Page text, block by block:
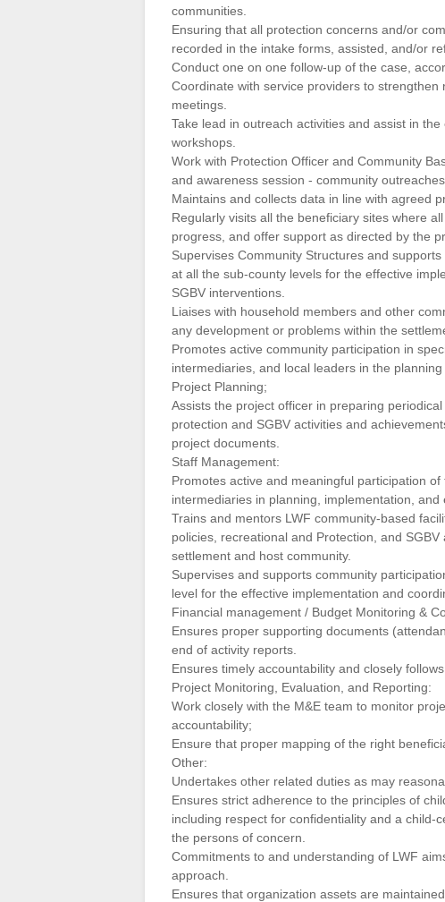
communities.
Ensuring that all protection concerns and/or
recorded in the intake forms, assisted, and/or
Conduct one on one follow-up of the case,
Coordinate with service providers to
meetings.
Take lead in outreach activities and assist in
workshops.
Work with Protection Officer and Community
and awareness session ‐ community
Maintains and collects data in line with agreed
Regularly visits all the beneficiary sites where
progress, and offer support as directed by the
Supervises Community Structures and
at all the sub-county levels for the effective
SGBV interventions.
Liaises with household members and other
any development or problems within the
Promotes active community participation in
intermediaries, and local leaders in the
Project Planning;
Assists the project officer in preparing
protection and SGBV activities and
project documents.
Staff Management:
Promotes active and meaningful participation
intermediaries in planning, implementation,
Trains and mentors LWF community-based
policies, recreational and Protection, and
settlement and host community.
Supervises and supports community
level for the effective implementation and
Financial management / Budget Monitoring &
Ensures proper supporting documents
end of activity reports.
Ensures timely accountability and closely
Project Monitoring, Evaluation, and Reporting:
Work closely with the M&E team to monitor
accountability;
Ensure that proper mapping of the right
Other:
Undertakes other related duties as may
Ensures strict adherence to the principles of
including respect for confidentiality and a
the persons of concern.
Commitments to and understanding of LWF
approach.
Ensures that organization assets are